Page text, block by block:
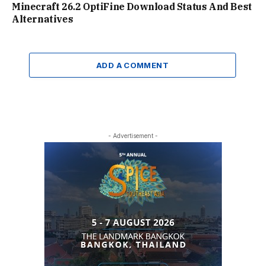
Minecraft 26.2 OptiFine Download Status And Best
Alternatives
ADD A COMMENT
- Advertisement -